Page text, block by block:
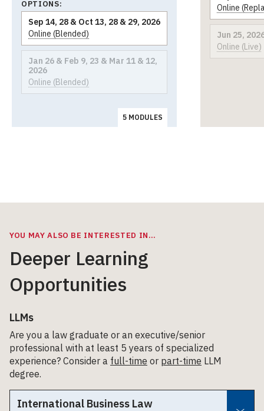
OPTIONS:
Jan 26 & Feb 9, 23 & Mar 11 & 12,
2026
Online (Blended)
Sep 14, 28 & Oct 13, 28 & 29, 2026
Online (Blended)
5 MODULES
Jun 25,
Online (Live)
Online
YOU MAY ALSO BE INTERESTED IN…
Deeper Learning
Opportunities
LLMs
Are you a law graduate or an executive/senior
professional with at least 5 years of specialized
experience? Consider a full-time or part-time LLM
degree.
International Business Law